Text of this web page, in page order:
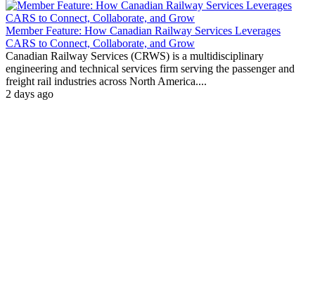
Member Feature: How Canadian Railway Services Leverages
CARS to Connect, Collaborate, and Grow
Canadian Railway Services (CRWS) is a multidisciplinary
engineering and technical services firm serving the passenger and
freight rail industries across North America....
2 days ago